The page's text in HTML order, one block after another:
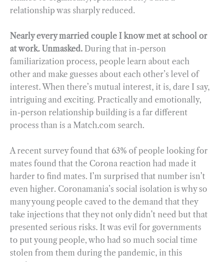
relationship was sharply reduced.
Nearly every married couple I know met at school or
at work. Unmasked. During that in-person
familiarization process, people learn about each
other and make guesses about each other’s level of
interest. When there’s mutual interest, it is, dare I say,
intriguing and exciting. Practically and emotionally,
in-person relationship building is a far different
process than is a Match.com search.
A recent survey found that 63% of people looking for
mates found that the Corona reaction had made it
harder to find mates. I’m surprised that number isn’t
even higher. Coronamania’s social isolation is why so
many young people caved to the demand that they
take injections that they not only didn’t need but that
presented serious risks. It was evil for governments
to put young people, who had so much social time
stolen from them during the pandemic, in this